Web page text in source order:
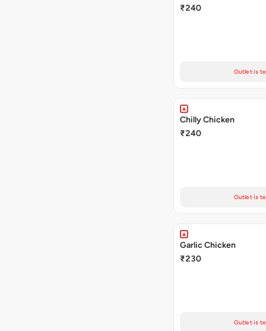
₹240
Outlet is
Chilly Chicken
₹240
Outlet is
Garlic Chicken
₹230
Outlet is